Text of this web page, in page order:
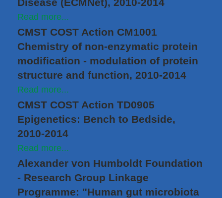
Read more...
CMST COST Action CM1001
Chemistry of non-enzymatic protein
modification - modulation of protein
structure and function, 2010-2014
Read more...
CMST COST Action TD0905
Epigenetics: Bench to Bedside,
2010-2014
Read more...
Alexander von Humboldt Foundation
- Research Group Linkage
Programme: "Human gut microbiota